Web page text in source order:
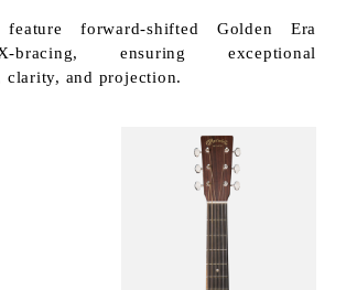
forward-shifted Golden Era
bracing, ensuring exceptional
clarity, and projection.